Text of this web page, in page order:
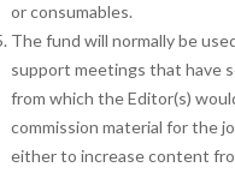
or consumables.
The fund will normally be
support meetings that have
from which the Editor(s)
commission material for the
either to increase content